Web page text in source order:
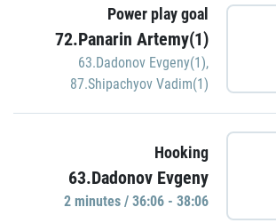
Power play goal
72.Panarin Artemy(1)
63.Dadonov Evgeny(1),
87.Shipachyov Vadim(1)
Hooking
63.Dadonov Evgeny
2 minutes / 36:06 - 38:06